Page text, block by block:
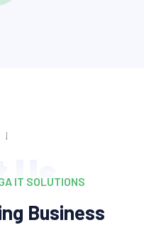
Us
IT SOLUTIONS
Business